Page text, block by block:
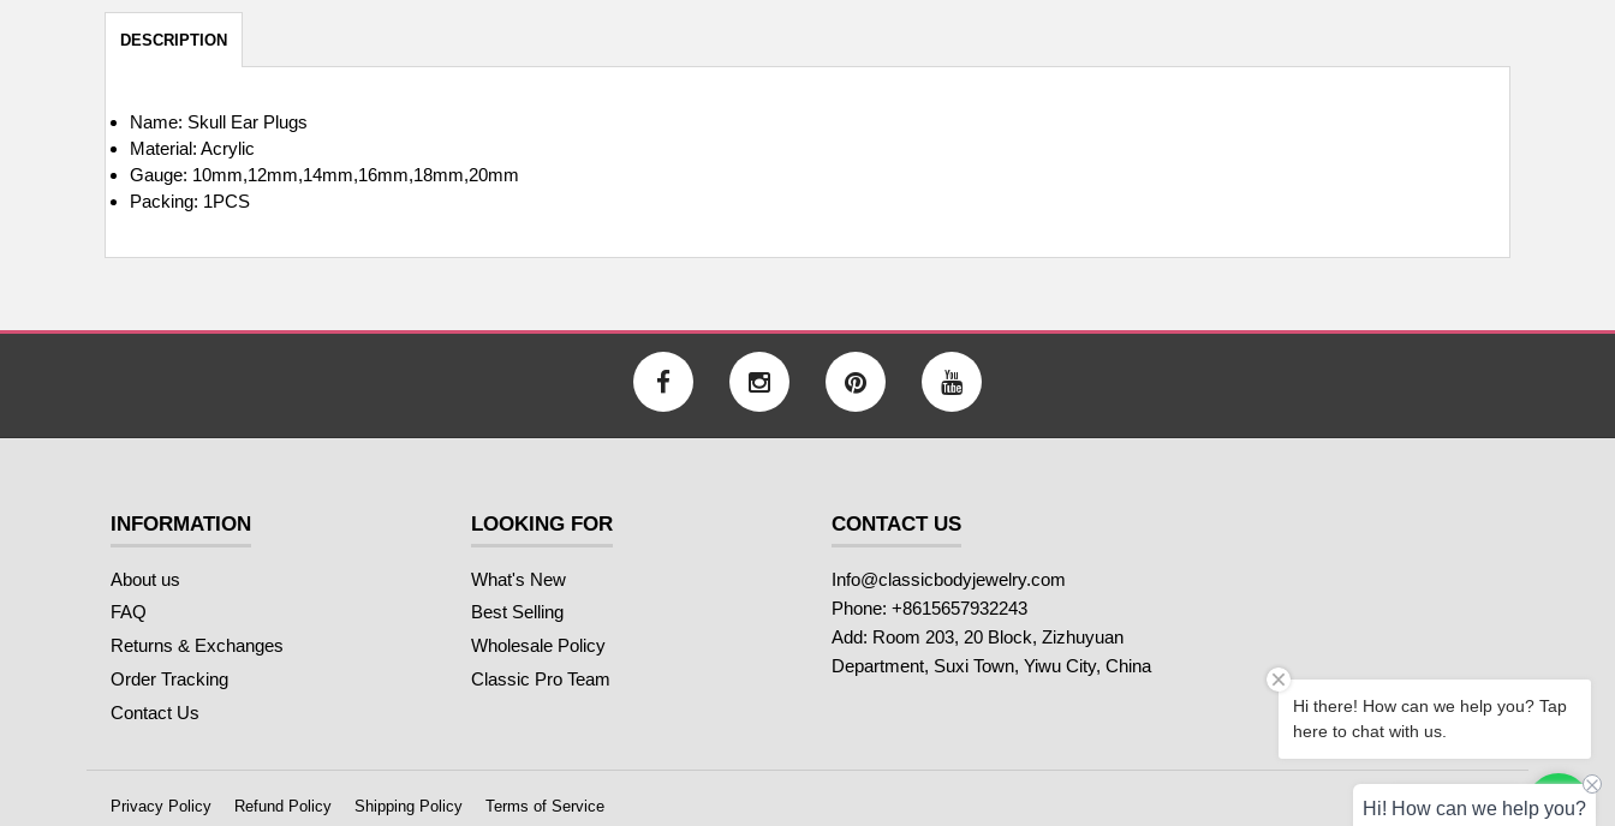
DESCRIPTION
Name: Skull Ear Plugs
Material: Acrylic
Gauge: 10mm,12mm,14mm,16mm,18mm,20mm
Packing: 1PCS
INFORMATION
About us
FAQ
Returns & Exchanges
Order Tracking
Contact Us
LOOKING FOR
What's New
Best Selling
Wholesale Policy
Classic Pro Team
CONTACT US
Info@classicbodyjewelry.com
Phone: +8615657932243
Add: Room 203, 20 Block, Zizhuyuan
Department, Suxi Town, Yiwu City, China
Privacy Policy Refund Policy Shipping Policy Terms of Service Paypal
Chat with us
Hi! How can we help you?
Hi there! How can we help you? Tap
here to chat with us.